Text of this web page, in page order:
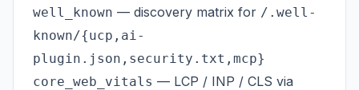
well_known — discovery matrix for /.well-
known/{ucp,ai-
plugin.json,security.txt,mcp}
core_web_vitals — LCP / INP / CLS via